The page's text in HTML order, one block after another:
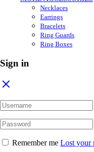
Necklaces
Earrings
Bracelets
Ring Guards
Ring Boxes
Sign in
Remember me Lost your